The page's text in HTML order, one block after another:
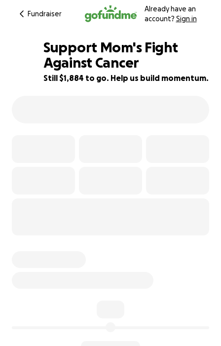
Fundraiser
Already have an
account? Sign in
62% complete
Support Mom's Fight
Against Cancer
Still $1,884 to go. Help us build momentum.